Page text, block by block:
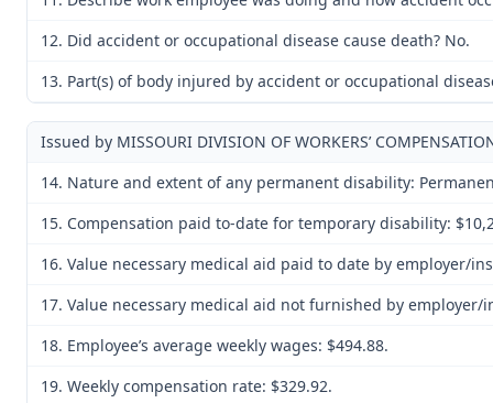
12. Did accident or occupational disease cause death? No.
13. Part(s) of body injured by accident or occupational
Issued by MISSOURI DIVISION OF WORKERS’
14. Nature and extent of any permanent disability:
15. Compensation paid to-date for temporary disability:
16. Value necessary medical aid paid to date by employer/
17. Value necessary medical aid not furnished by employer/
18. Employee’s average weekly wages: $494.88.
19. Weekly compensation rate: $329.92.